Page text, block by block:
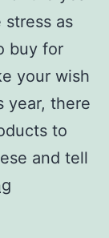
stress as
buy for
your wish
year, there
to
and tell